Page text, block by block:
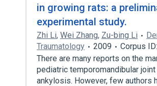
in growing rats: a
experimental study.
Zhi Li, Wei Zhang, Zu-bing Li
Traumatology
2009
Corpus
There are many reports on the
pediatric temporomandibular
ankylosis. However, few authors